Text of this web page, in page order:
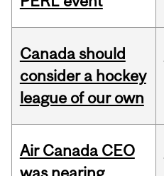
Canada should
consider a hockey
league of our own
Air Canada CEO